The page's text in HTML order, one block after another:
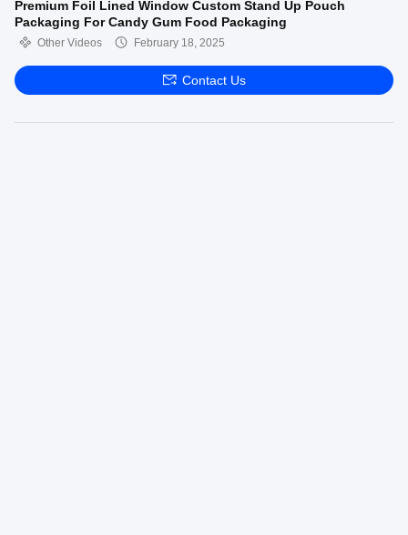
Premium Foil Lined Window Custom Stand Up Pouch
Packaging For Candy Gum Food Packaging
Other Videos February 18, 2025
Contact Us